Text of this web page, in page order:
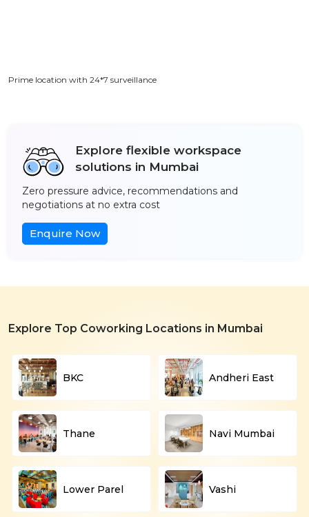
Prime location with 24*7 surveillance
Explore flexible workspace
solutions in Mumbai
Zero pressure advice, recommendations and
negotiations at no extra cost
Enquire Now
Explore Top Coworking Locations in Mumbai
BKC Andheri East
Thane Navi Mumbai
Lower Parel Vashi